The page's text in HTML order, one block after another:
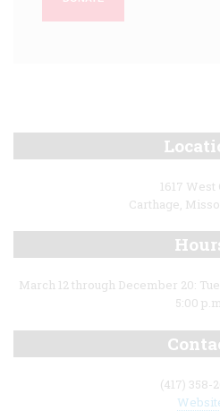
1617 West
Carthage,
March 12 through December 20:
5:00
(417) 358-